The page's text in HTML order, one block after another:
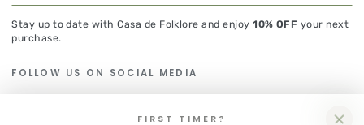
email
here
Stay up to date with Casa de Folklore and enjoy10% OFF your next
purchase.
FOLLOW US ON SOCIAL MEDIA
FIRST TIMER?